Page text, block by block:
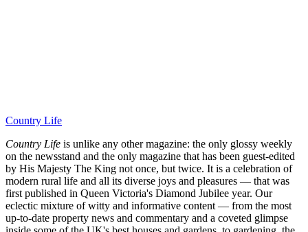
Country Life
Country Life is unlike any other magazine: the only glossy weekly
on the newsstand and the only magazine that has been guest-edited
by His Majesty The King not once, but twice. It is a celebration of
modern rural life and all its diverse joys and pleasures — that was
first published in Queen Victoria's Diamond Jubilee year. Our
eclectic mixture of witty and informative content — from the most
up-to-date property news and commentary and a coveted glimpse